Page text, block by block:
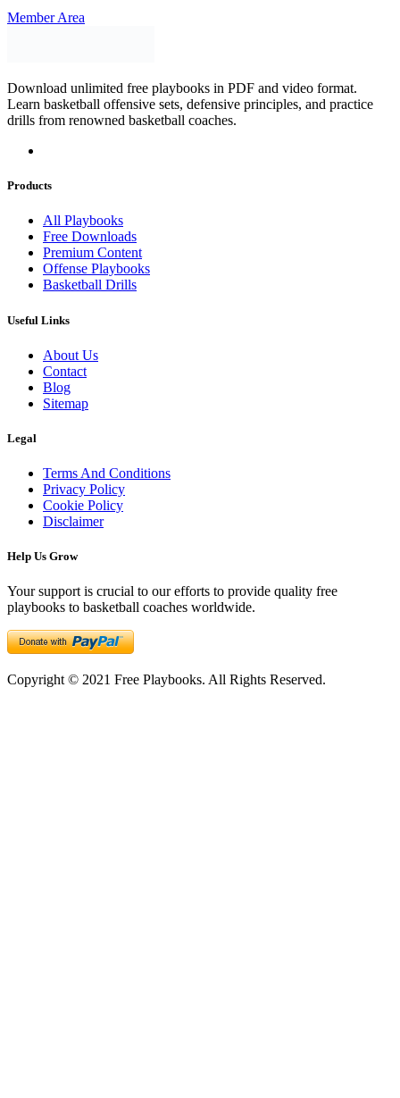
Member Area
Download unlimited free playbooks in PDF and video format.
Learn basketball offensive sets, defensive principles, and practice
drills from renowned basketball coaches.
Products
All Playbooks
Free Downloads
Premium Content
Offense Playbooks
Basketball Drills
Useful Links
About Us
Contact
Blog
Sitemap
Legal
Terms And Conditions
Privacy Policy
Cookie Policy
Disclaimer
Help Us Grow
Your support is crucial to our efforts to provide quality free
playbooks to basketball coaches worldwide.
Copyright © 2021 Free Playbooks. All Rights Reserved.